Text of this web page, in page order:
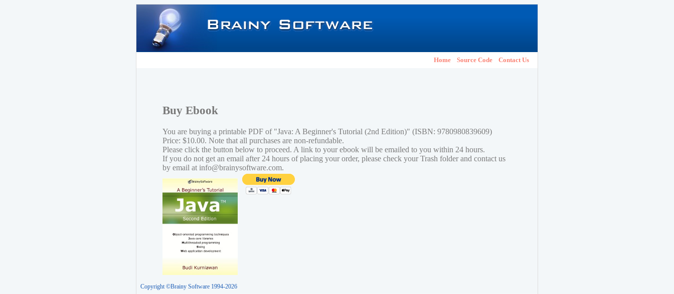
Home Source Code Contact Us
Buy Ebook
You are buying a printable PDF of "Java: A Beginner's Tutorial (2nd Edition)" (ISBN: 9780980839609)
Price: $10.00. Note that all purchases are non-refundable.
Please click the button below to proceed. A link to your ebook will be emailed to you within 24 hours.
If you do not get an email after 24 hours of placing your order, please check your Trash folder and contact us
by email at info@brainysoftware.com.
Copyright ©Brainy Software 1994-2026